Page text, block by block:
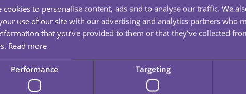
no two packages of care should be. That’s why
to tailor services that work for everyone.
cookies to personalise content, ads and to analyse our traffic. We
use of our site with our advertising and analytics partners who
that you’ve provided to them or that they’ve collected
Read more
Performance Targeting